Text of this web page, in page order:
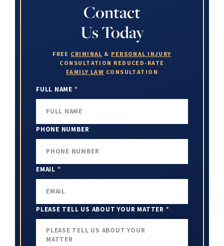
Contact
Us Today
FREE CRIMINAL & PERSONAL INJURY
CONSULTATION REDUCED-RATE
FAMILY LAW CONSULTATION
FULL NAME *
PHONE NUMBER
EMAIL *
PLEASE TELL US ABOUT YOUR MATTER *